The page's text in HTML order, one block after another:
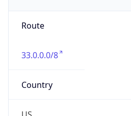
Route
33.0.0.0/8
Country